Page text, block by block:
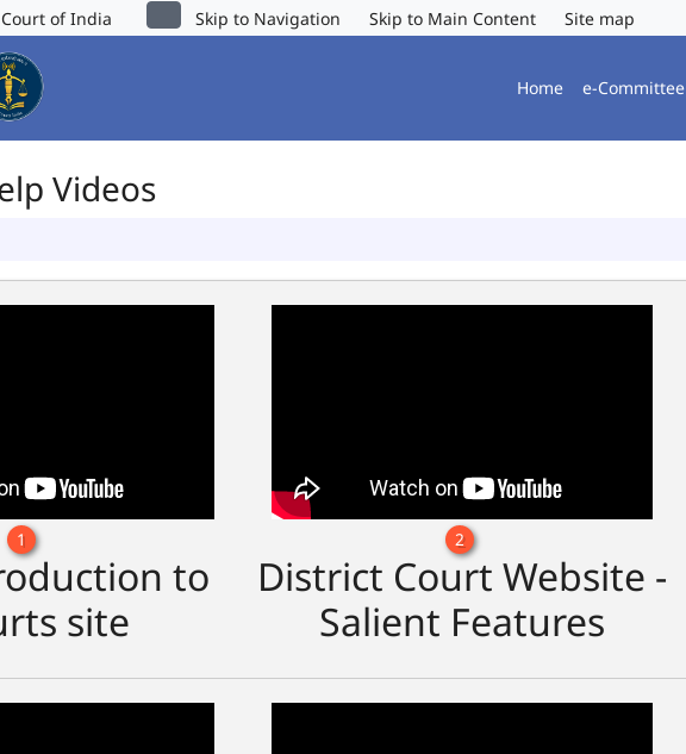
of India Skip to Navigation Skip to Main Content Site map
Home e-Committee
Videos
1
to
site
2
District Court Website -
Salient Features